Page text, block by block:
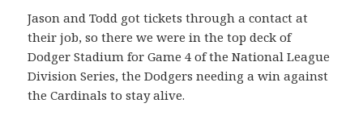
Jason and Todd got tickets through a contact at
their job, so there we were in the top deck of
Dodger Stadium for Game 4 of the National League
Division Series, the Dodgers needing a win against
the Cardinals to stay alive.